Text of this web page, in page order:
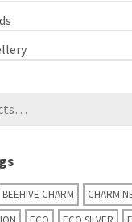
BEEHIVE CHARM CHARM